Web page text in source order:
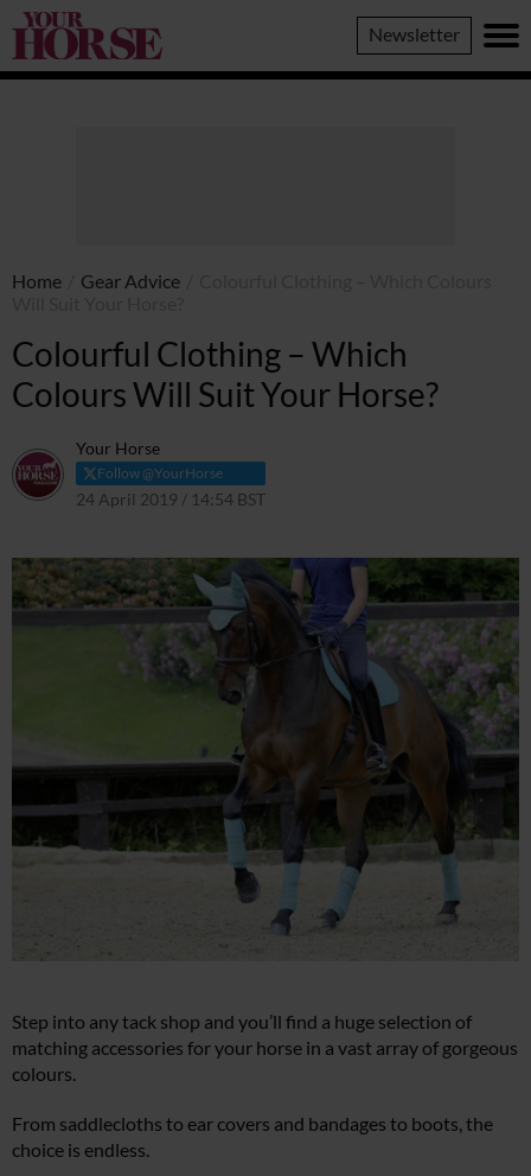
Your
Horse
Newsletter
Home Gear Advice
Colourful Clothing – Which
Colours Will Suit Your Horse?
Your Horse
Follow @YourHorse
24 April 2019 / 14:54 BST
Step into any tack shop and you’ll find a huge selection of
matching accessories for your horse in a vast array of gorgeous
colours.
From saddlecloths to ear covers and bandages to boots, the
choice is endless.